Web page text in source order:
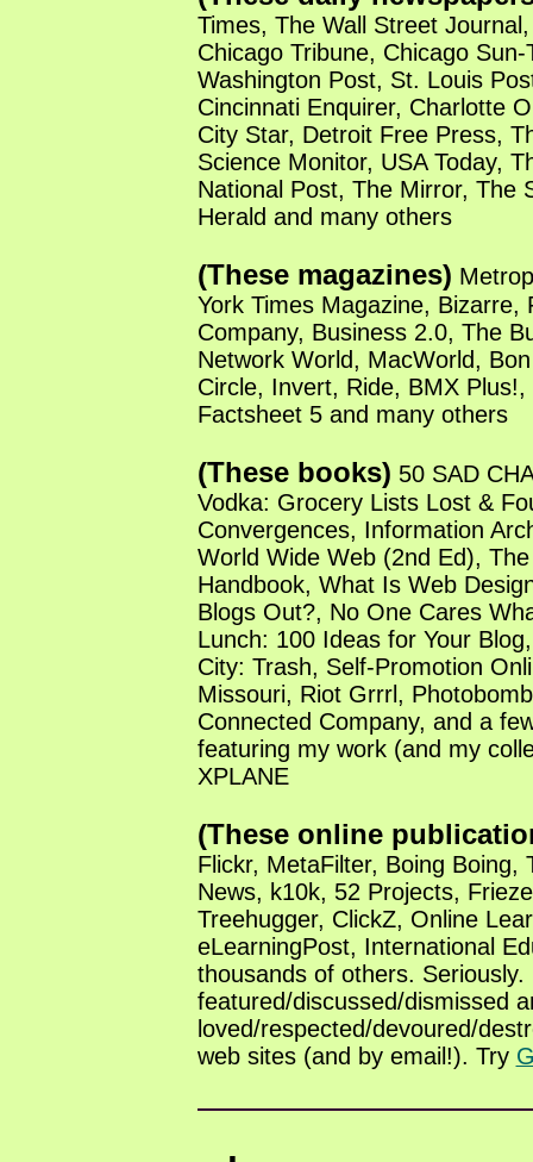
Times, The Wall Street
Chicago Tribune, Chicago Sun-
Washington Post, St. Louis
Cincinnati Enquirer, Charlotte
City Star, Detroit Free Press,
Science Monitor, USA Today,
National Post, The Mirror, The
Herald and many others
(These magazines)
York Times Magazine, Bizarre,
Company, Business 2.0, The
Network World, MacWorld,
Circle, Invert, Ride, BMX
Factsheet 5 and many others
(These books) 50 SAD
Vodka: Grocery Lists Lost &
Convergences, Information
World Wide Web (2nd Ed),
Handbook, What Is Web
Blogs Out?, No One Cares
Lunch: 100 Ideas for Your
City: Trash, Self-Promotion
Missouri, Riot Grrrl,
Connected Company, and a
featuring my work (and my
XPLANE
(These online
Flickr, MetaFilter, Boing Boing,
News, k10k, 52 Projects,
Treehugger, ClickZ, Online
eLearningPost, International
thousands of others. Seriously.
featured/discussed/dismissed
loved/respected/devoured/
web sites (and by email!). Try